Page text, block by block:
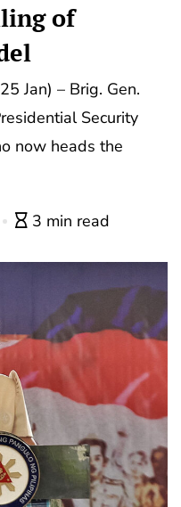
of
Jan) – Brig. Gen.
Security
now heads the
3 min read